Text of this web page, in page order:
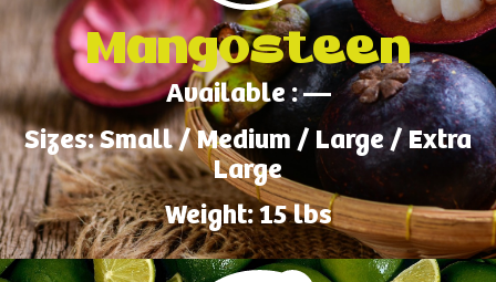
Mangosteen
Available : —
Sizes: Small / Medium / Large / Extra
Large
Weight: 15 lbs